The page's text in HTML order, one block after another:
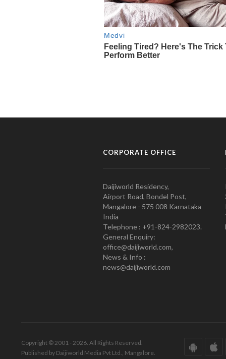
CORPORATE OFFICE
Daijiworld Residency,
Airport Road, Bondel Post,
Mangalore - 575 008 Karnataka
India
Telephone : +91-824-2982023.
General Enquiry:
office@daijiworld.com,
News & Info :
news@daijiworld.com
Copyright © 2001 - 2026. All Rights Reserved.
Published by Daijiworld Media Pvt Ltd., Mangalore.